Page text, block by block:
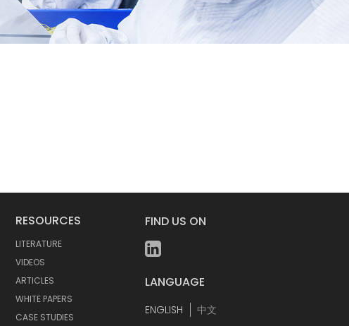
RESOURCES
LITERATURE
VIDEOS
ARTICLES
WHITE PAPERS
CASE STUDIES
FIND US ON
LANGUAGE
ENGLISH 中文